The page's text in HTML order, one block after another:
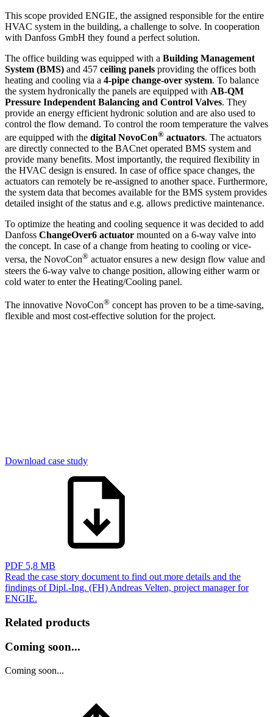
This scope provided ENGIE, the assigned responsible for the entire
HVAC system in the building, a challenge to solve. In cooperation
with Danfoss GmbH they found a perfect solution.
The office building was equipped with a Building Management
System (BMS) and 457 ceiling panels providing the offices both
heating and cooling via a 4-pipe change-over system. To balance
the system hydronically the panels are equipped with AB-QM
Pressure Independent Balancing and Control Valves. They
provide an energy efficient hydronic solution and are also used to
control the flow demand. To control the room temperature the valves
are equipped with the digital NovoCon® actuators. The actuators
are directly connected to the BACnet operated BMS system and
provide many benefits. Most importantly, the required flexibility in
the HVAC design is ensured. In case of office space changes, the
actuators can remotely be re-assigned to another space. Furthermore,
the system data that becomes available for the BMS system provides
detailed insight of the status and e.g. allows predictive maintenance.
To optimize the heating and cooling sequence it was decided to add
Danfoss ChangeOver6 actuator mounted on a 6-way valve into
the concept. In case of a change from heating to cooling or vice-
versa, the NovoCon® actuator ensures a new design flow value and
steers the 6-way valve to change position, allowing either warm or
cold water to enter the Heating/Cooling panel.
The innovative NovoCon® concept has proven to be a time-saving,
flexible and most cost-effective solution for the project.
Download case study
PDF 5,8 MB
Read the case story document to find out more details and the
findings of Dipl.-Ing. (FH) Andreas Velten, project manager for
ENGIE.
Related products
Coming soon...
Coming soon...